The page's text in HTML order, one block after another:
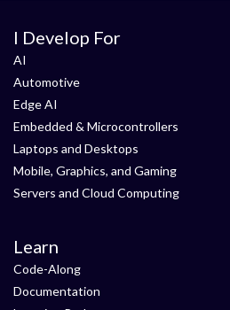
I Develop For
AI
Automotive
Edge AI
Embedded & Microcontrollers
Laptops and Desktops
Mobile, Graphics, and Gaming
Servers and Cloud Computing
Learn
Code-Along
Documentation